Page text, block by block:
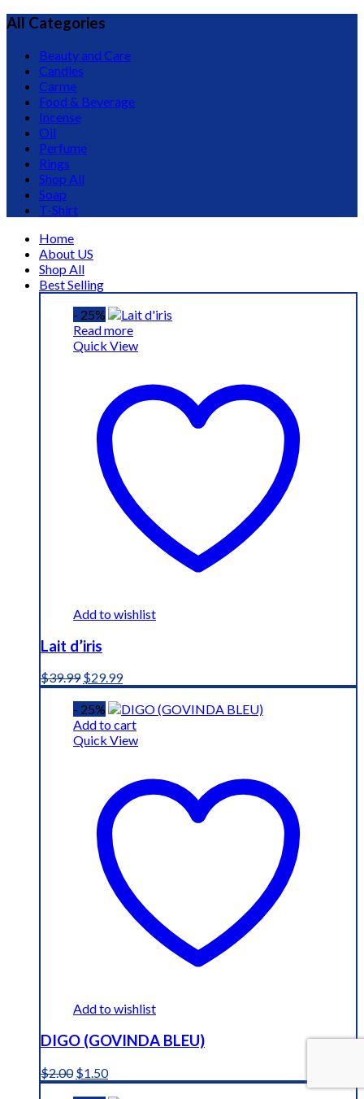
All Categories
Beauty and Care
Candles
Carme
Food & Beverage
Incense
Oil
Perfume
Rings
Shop All
Soap
T-Shirt
Home
About US
Shop All
Best Selling
- 25%
Read more
Quick View
Add to wishlist
Lait d’iris
$39.99 Original
price
was:
$39.99.
$29.99Current
price
is:
$29.99.
- 25%
Add to cart
Quick View
Add to wishlist
DIGO (GOVINDA BLEU)
$2.00 Original
price
$1.50Current
price